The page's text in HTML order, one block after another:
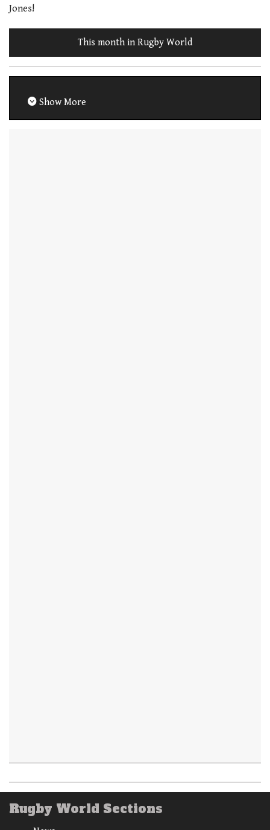
Jones!
This month in Rugby World
Show More
Rugby World Sections